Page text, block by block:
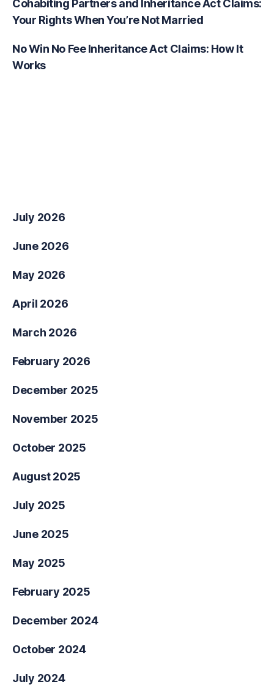
Cohabiting Partners and Inheritance Act Claims:
Your Rights When You’re Not Married
No Win No Fee Inheritance Act Claims: How It
Works
July 2026
June 2026
May 2026
April 2026
March 2026
February 2026
December 2025
November 2025
October 2025
August 2025
July 2025
June 2025
May 2025
February 2025
December 2024
October 2024
July 2024